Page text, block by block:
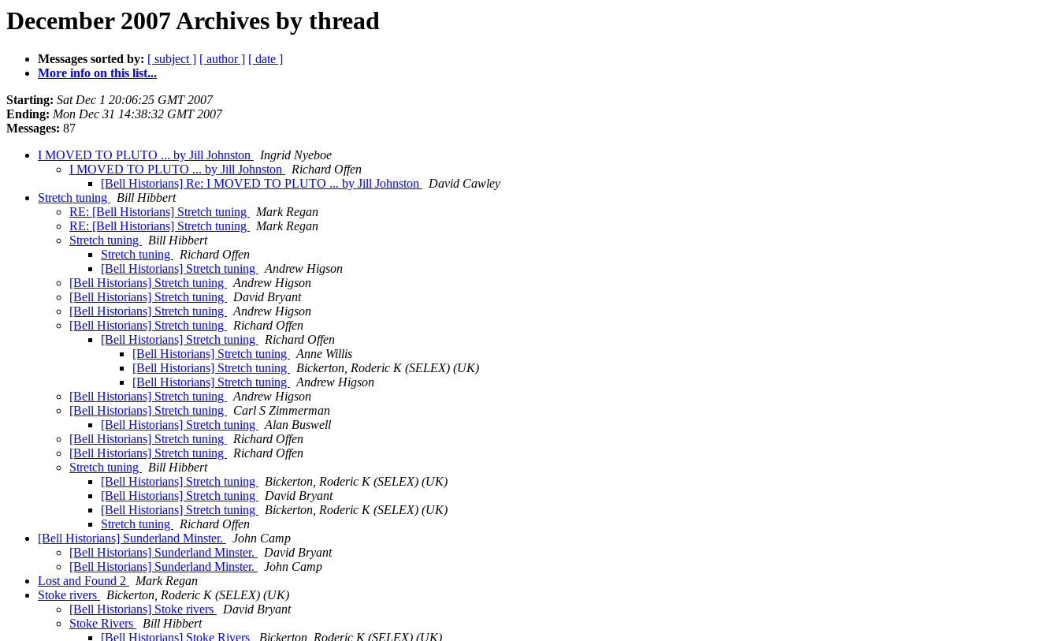
December 2007 Archives by thread
Messages sorted by: [ subject ] [ author ] [ date ]
More info on this list...
Starting: Sat Dec 1 20:06:25 GMT 2007
Ending: Mon Dec 31 14:38:32 GMT 2007
Messages: 87
I MOVED TO PLUTO ... by Jill Johnston
Ingrid Nyeboe
I MOVED TO PLUTO ... by Jill Johnston
Richard Offen
[Bell Historians] Re: I MOVED TO PLUTO ... by Jill Johnston
David Cawley
Stretch tuning
Bill Hibbert
RE: [Bell Historians] Stretch tuning
Mark Regan
RE: [Bell Historians] Stretch tuning
Mark Regan
Stretch tuning
Bill Hibbert
Stretch tuning
Richard Offen
[Bell Historians] Stretch tuning
Andrew Higson
[Bell Historians] Stretch tuning
Andrew Higson
[Bell Historians] Stretch tuning
David Bryant
[Bell Historians] Stretch tuning
Andrew Higson
[Bell Historians] Stretch tuning
Richard Offen
[Bell Historians] Stretch tuning
Richard Offen
[Bell Historians] Stretch tuning
Anne Willis
[Bell Historians] Stretch tuning
Bickerton, Roderic K (SELEX) (UK)
[Bell Historians] Stretch tuning
Andrew Higson
[Bell Historians] Stretch tuning
Andrew Higson
[Bell Historians] Stretch tuning
Carl S Zimmerman
[Bell Historians] Stretch tuning
Alan Buswell
[Bell Historians] Stretch tuning
Richard Offen
[Bell Historians] Stretch tuning
Richard Offen
Stretch tuning
Bill Hibbert
[Bell Historians] Stretch tuning
Bickerton, Roderic K (SELEX) (UK)
[Bell Historians] Stretch tuning
David Bryant
[Bell Historians] Stretch tuning
Bickerton, Roderic K (SELEX) (UK)
Stretch tuning
Richard Offen
[Bell Historians] Sunderland Minster.
John Camp
[Bell Historians] Sunderland Minster.
David Bryant
[Bell Historians] Sunderland Minster.
John Camp
Lost and Found 2
Mark Regan
Stoke rivers
Bickerton, Roderic K (SELEX) (UK)
[Bell Historians] Stoke rivers
David Bryant
Stoke Rivers
Bill Hibbert
[Bell Historians] Stoke Rivers
Bickerton, Roderic K (SELEX) (UK)